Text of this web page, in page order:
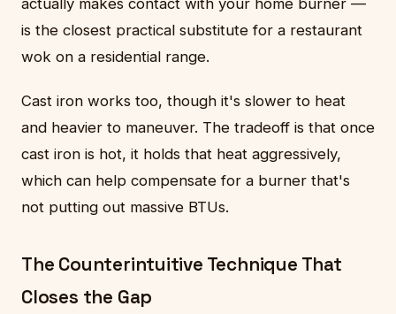
actually makes contact with your home burner —
is the closest practical substitute for a restaurant
wok on a residential range.
Cast iron works too, though it's slower to heat
and heavier to maneuver. The tradeoff is that once
cast iron is hot, it holds that heat aggressively,
which can help compensate for a burner that's
not putting out massive BTUs.
The Counterintuitive Technique That
Closes the Gap